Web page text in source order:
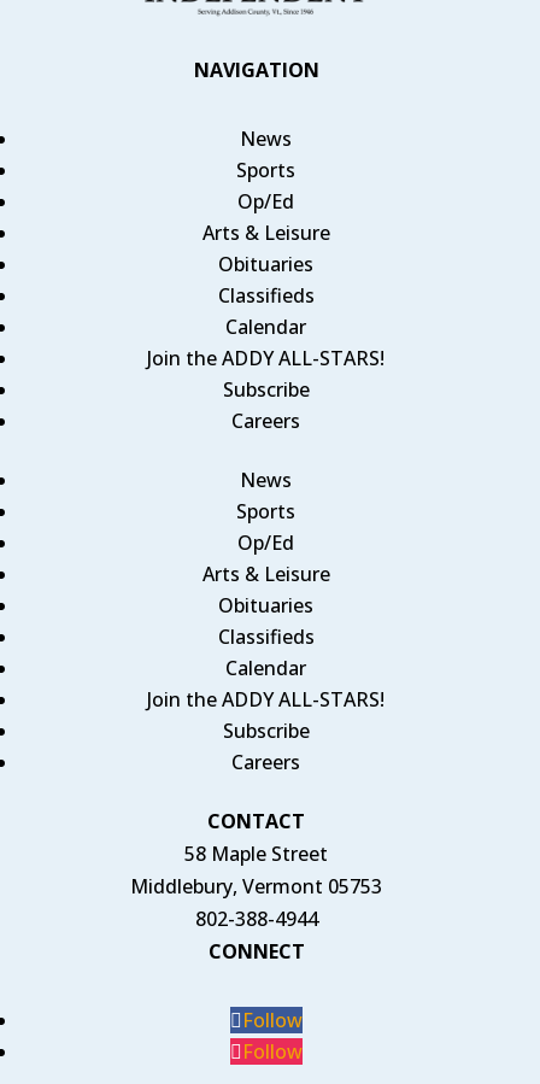
NAVIGATION
News
Sports
Op/Ed
Arts & Leisure
Obituaries
Classifieds
Calendar
Join the ADDY ALL-STARS!
Subscribe
Careers
News
Sports
Op/Ed
Arts & Leisure
Obituaries
Classifieds
Calendar
Join the ADDY ALL-STARS!
Subscribe
Careers
CONTACT
58 Maple Street
Middlebury, Vermont 05753
802-388-4944
CONNECT
Follow
Follow